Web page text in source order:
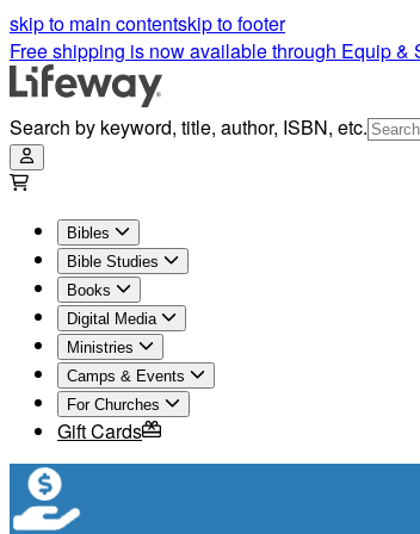
skip to main contentskip to footer
Free shipping is now available through Equip &
Search by keyword, title, author, ISBN, etc.
Bibles
Bible Studies
Books
Digital Media
Ministries
Camps & Events
For Churches
Gift Cards